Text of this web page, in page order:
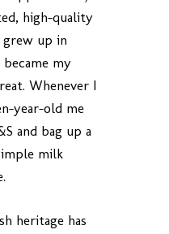
high-quality
grew up in
became my
Whenever I
year-old me
and bag up a
milk
heritage has